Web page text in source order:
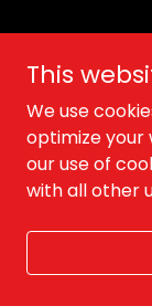
This
We use
optimize your
our use of
with all other